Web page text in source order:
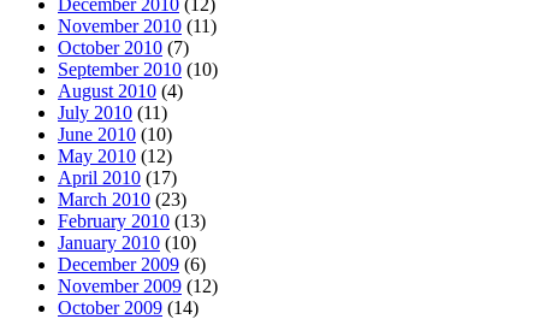
December 2010 (12)
November 2010 (11)
October 2010 (7)
September 2010 (10)
August 2010 (4)
July 2010 (11)
June 2010 (10)
May 2010 (12)
April 2010 (17)
March 2010 (23)
February 2010 (13)
January 2010 (10)
December 2009 (6)
November 2009 (12)
October 2009 (14)